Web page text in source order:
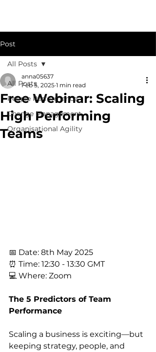
Post
All Posts
People Performance
Change Management
Organisational Agility
All Posts
Free Webinar: Scaling
High Performing
Teams
anna05637
Feb 5, 2025 1 min read
📅 Date: 8th May 2025
⏰ Time: 12:30 - 13:30 GMT
💻 Where: Zoom
The 5 Predictors of Team
Performance
Scaling a business is exciting—but
keeping strategy, people, and